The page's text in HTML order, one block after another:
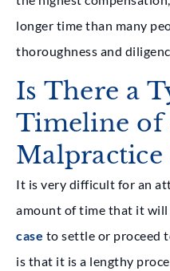
longer time than many
thoroughness and
Is There a
Timeline of
Malpractice
It is very difficult for an
amount of time that it will
case to settle or proceed
is that it is a lengthy